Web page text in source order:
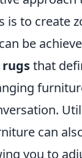
is to create
be
that
can
you to